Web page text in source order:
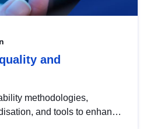
and
methodologies,
and tools to enhance